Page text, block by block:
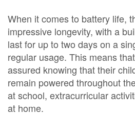
When it comes to battery life,
impressive longevity, with a
last for up to two days on a
regular usage. This means
assured knowing that their
remain powered throughout
at school, extracurricular
at home.